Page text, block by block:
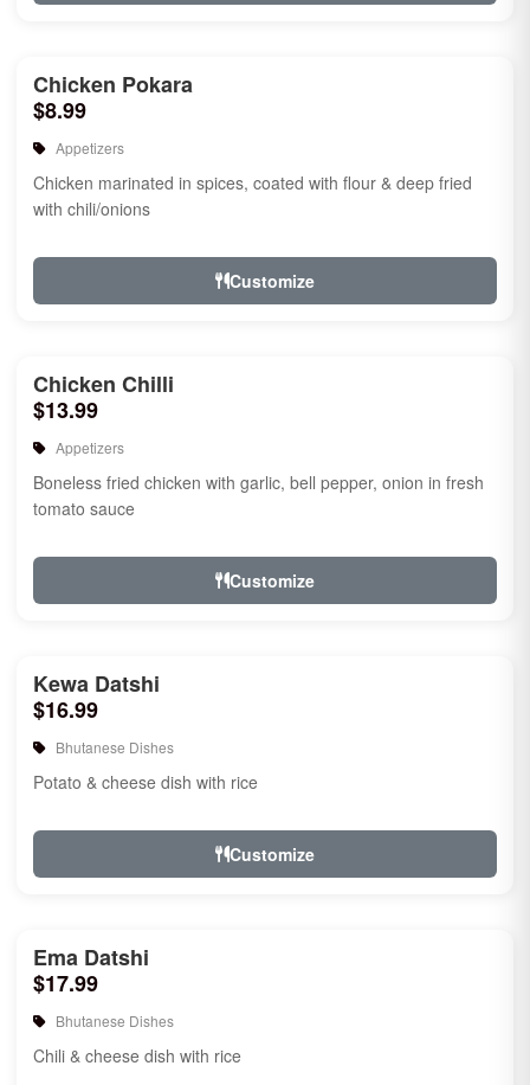
Chicken Pokara
$8.99
Appetizers
Chicken marinated in spices, coated with flour & deep fried
with chili/onions
Customize
Chicken Chilli
$13.99
Appetizers
Boneless fried chicken with garlic, bell pepper, onion in fresh
tomato sauce
Customize
Kewa Datshi
$16.99
Bhutanese Dishes
Potato & cheese dish with rice
Customize
Ema Datshi
$17.99
Bhutanese Dishes
Chili & cheese dish with rice